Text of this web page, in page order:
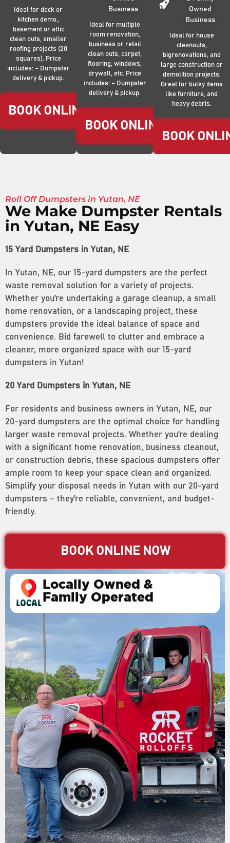
Ideal for deck or
kitchen demo.,
basement or attic
clean outs, smaller
roofing projects (20
squares). Price
includes: – Dumpster
delivery & pickup.
BOOK ONLINE NOW
Business
Ideal for multiple
room renovation,
business or retail
clean outs, carpet,
flooring, windows,
drywall, etc. Price
includes: – Dumpster
delivery & pickup.
BOOK ONLINE NOW
Owned
Business
Ideal for house
cleanouts,
bigrenovations, and
large construction or
demolition projects.
Great for bulky items
like furniture, and
heavy debris.
BOOK
Roll Off Dumpsters in Yutan, NE
We Make Dumpster Rentals
in Yutan, NE Easy
15 Yard Dumpsters in Yutan, NE
In Yutan, NE, our 15-yard dumpsters are the perfect
waste removal solution for a variety of projects.
Whether you’re undertaking a garage cleanup, a small
home renovation, or a landscaping project, these
dumpsters provide the ideal balance of space and
convenience. Bid farewell to clutter and embrace a
cleaner, more organized space with our 15-yard
dumpsters in Yutan!
20 Yard Dumpsters in Yutan, NE
For residents and business owners in Yutan, NE, our
20-yard dumpsters are the optimal choice for handling
larger waste removal projects. Whether you’re dealing
with a significant home renovation, business cleanout,
or construction debris, these spacious dumpsters offer
ample room to keep your space clean and organized.
Simplify your disposal needs in Yutan with our 20-yard
dumpsters – they’re reliable, convenient, and budget-
friendly.
BOOK ONLINE NOW
Locally Owned &
Family Operated